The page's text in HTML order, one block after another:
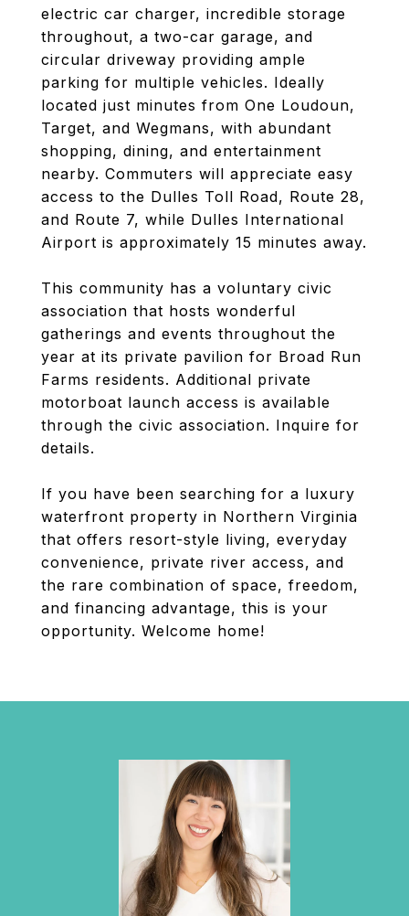
electric car charger, incredible storage
throughout, a two-car garage, and
circular driveway providing ample
parking for multiple vehicles. Ideally
located just minutes from One Loudoun,
Target, and Wegmans, with abundant
shopping, dining, and entertainment
nearby. Commuters will appreciate easy
access to the Dulles Toll Road, Route 28,
and Route 7, while Dulles International
Airport is approximately 15 minutes away.
This community has a voluntary civic
association that hosts wonderful
gatherings and events throughout the
year at its private pavilion for Broad Run
Farms residents. Additional private
motorboat launch access is available
through the civic association. Inquire for
details.
If you have been searching for a luxury
waterfront property in Northern Virginia
that offers resort-style living, everyday
convenience, private river access, and
the rare combination of space, freedom,
and financing advantage, this is your
opportunity. Welcome home!